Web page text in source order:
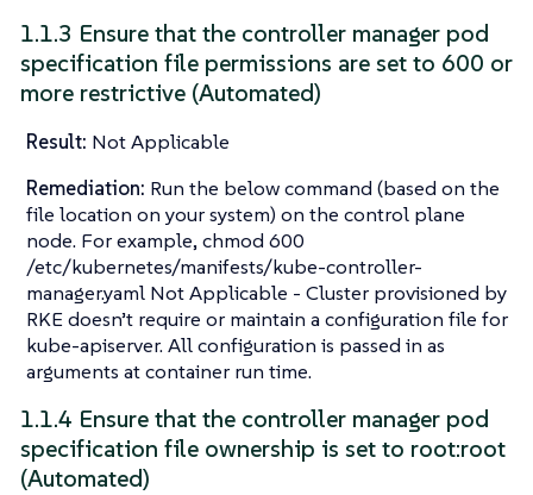
1.1.3 Ensure that the controller manager pod
specification file permissions are set to 600 or
more restrictive (Automated)
Result: Not Applicable
Remediation: Run the below command (based on the
file location on your system) on the control plane
node. For example, chmod 600
/etc/kubernetes/manifests/kube-controller-
manager.yaml Not Applicable - Cluster provisioned by
RKE doesn’t require or maintain a configuration file for
kube-apiserver. All configuration is passed in as
arguments at container run time.
1.1.4 Ensure that the controller manager pod
specification file ownership is set to root:root
(Automated)